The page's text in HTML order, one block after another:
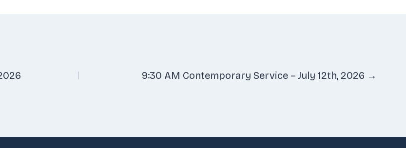
9:30 AM Contemporary Service – July 12th, 2026 →